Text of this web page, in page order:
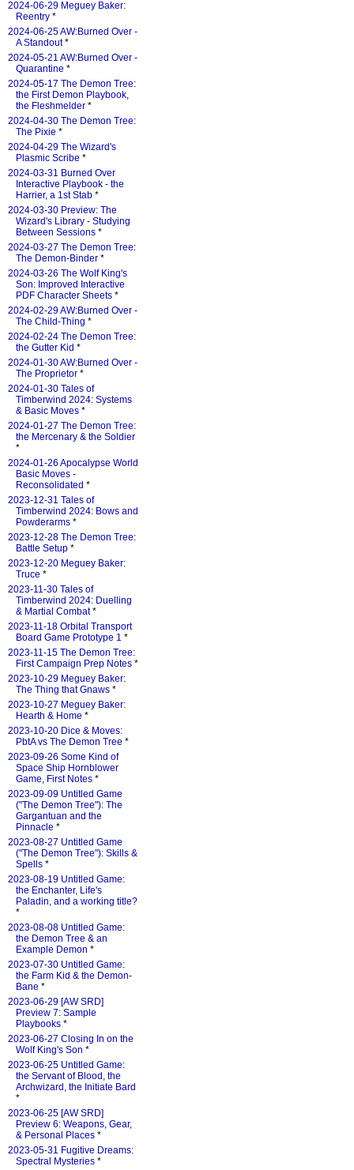
2024-06-29 Meguey Baker:
Reentry *
2024-06-25 AW:Burned Over -
A Standout*
2024-05-21 AW:Burned Over -
Quarantine *
2024-05-17 The Demon Tree:
the First Demon Playbook,
the Fleshmelder *
2024-04-30 The Demon Tree:
The Pixie *
2024-04-29 The Wizard's
Plasmic Scribe *
2024-03-31 Burned Over
Interactive Playbook - the
Harrier, a 1st Stab *
2024-03-30 Preview: The
Wizard's Library - Studying
Between Sessions *
2024-03-27 The Demon Tree:
The Demon-Binder *
2024-03-26 The Wolf King's
Son: Improved Interactive
PDF Character Sheets *
2024-02-29 AW:Burned Over -
The Child-Thing *
2024-02-24 The Demon Tree:
the Gutter Kid *
2024-01-30 AW:Burned Over -
The Proprietor *
2024-01-30 Tales of
Timberwind 2024: Systems
& Basic Moves *
2024-01-27 The Demon Tree:
the Mercenary & the Soldier
*
2024-01-26 Apocalypse World
Basic Moves -
Reconsolidated *
2023-12-31 Tales of
Timberwind 2024: Bows and
Powderarms *
2023-12-28 The Demon Tree:
Battle Setup *
2023-12-20 Meguey Baker:
Truce *
2023-11-30 Tales of
Timberwind 2024: Duelling
& Martial Combat*
2023-11-18 Orbital Transport
Board Game Prototype 1 *
2023-11-15 The Demon Tree:
First Campaign Prep Notes *
2023-10-29 Meguey Baker:
The Thing that Gnaws *
2023-10-27 Meguey Baker:
Hearth & Home *
2023-10-20 Dice & Moves:
PbtA vs The Demon Tree *
2023-09-26 Some Kind of
Space Ship Hornblower
Game, First Notes *
2023-09-09 Untitled Game
("The Demon Tree"): The
Gargantuan and the
Pinnacle *
2023-08-27 Untitled Game
("The Demon Tree"): Skills &
Spells *
2023-08-19 Untitled Game:
the Enchanter, Life's
Paladin, and a working title?
*
2023-08-08 Untitled Game:
the Demon Tree & an
Example Demon *
2023-07-30 Untitled Game:
the Farm Kid & the Demon-
Bane *
2023-06-29 [AW SRD]
Preview 7: Sample
Playbooks *
2023-06-27 Closing In on the
Wolf King's Son *
2023-06-25 Untitled Game:
the Servant of Blood, the
Archwizard, the Initiate Bard
*
2023-06-25 [AW SRD]
Preview 6: Weapons, Gear,
& Personal Places *
2023-05-31 Fugitive Dreams:
Spectral Mysteries *